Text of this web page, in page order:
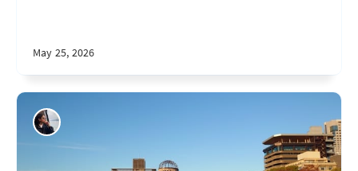
May 25, 2026